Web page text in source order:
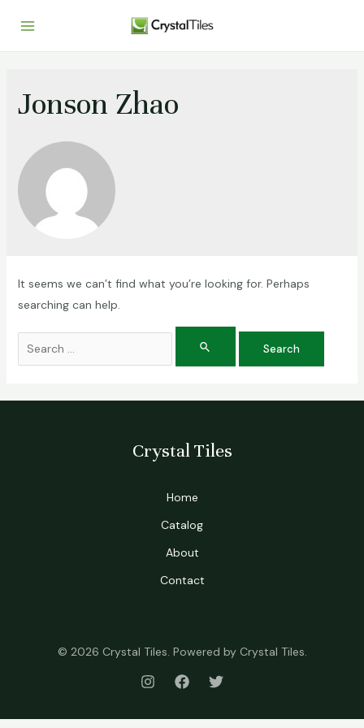
Jonson Zhao
It seems we can’t find what you’re looking for. Perhaps
searching can help.
Crystal Tiles
Home
Catalog
About
Contact
© 2026 Crystal Tiles. Powered by Crystal Tiles.